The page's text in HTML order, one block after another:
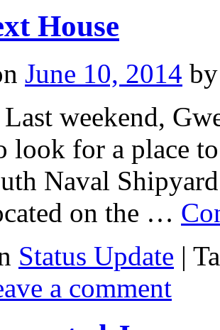
House
June 10, 2014 by
weekend,
look for a place
Naval
on the …
Status Update |
a comment